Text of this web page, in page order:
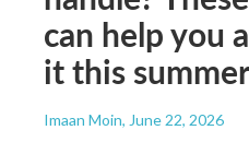
can help you
it this
Imaan Moin, June 22, 2026